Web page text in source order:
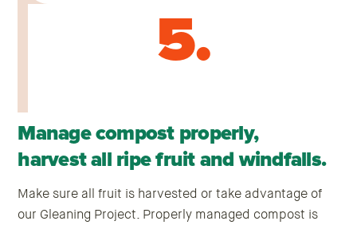
5.
Manage compost properly,
harvest all ripe fruit and windfalls.
Make sure all fruit is harvested or take advantage of
our Gleaning Project. Properly managed compost is